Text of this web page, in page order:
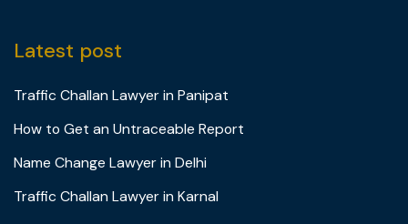
Latest post
Traffic Challan Lawyer in Panipat
How to Get an Untraceable Report
Name Change Lawyer in Delhi
Traffic Challan Lawyer in Karnal